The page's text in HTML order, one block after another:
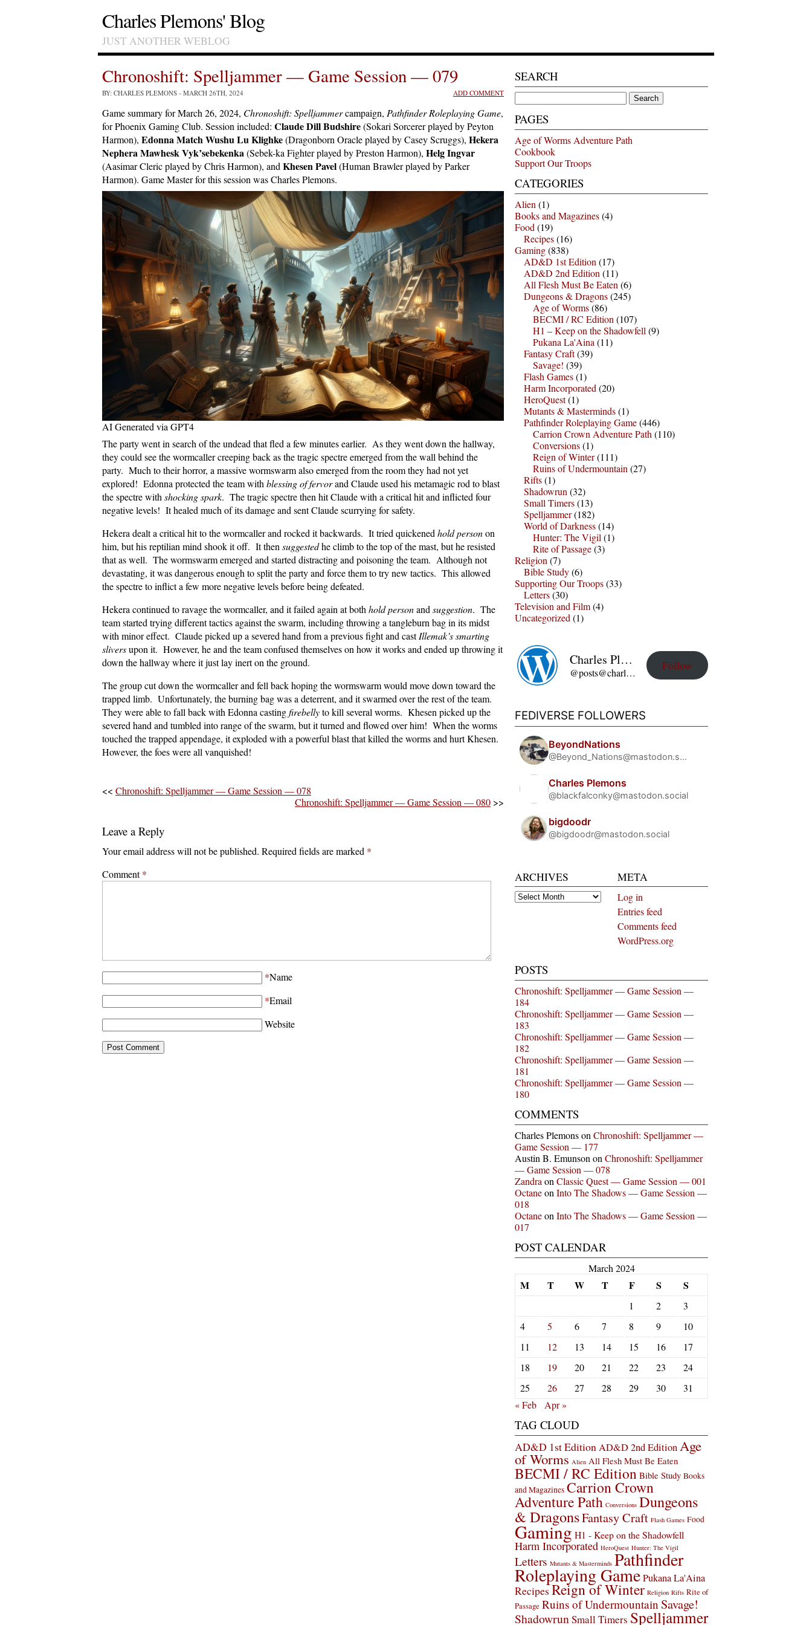
Charles Plemons' Blog
JUST ANOTHER WEBLOG
Chronoshift: Spelljammer — Game Session — 079
BY: CHARLES PLEMONS - MARCH 26TH, 2024 ADD COMMENT
Game summary for March 26, 2024, Chronoshift: Spelljammercampaign, Pathfinder Roleplaying Game,
for Phoenix Gaming Club. Session included: Claude Dill Budshire(Sokari Sorcerer played by Peyton
Harmon), Edonna Match Wushu Lu Klighke(Dragonborn Oracle played by Casey Scruggs), Hekera
Nephera Mawhesk Vyk’sebekenka(Sebek-ka Fighter played by Preston Harmon), Helg Ingvar
(Aasimar Cleric played by Chris Harmon), and Khesen Pavel(Human Brawler played by Parker
Harmon). Game Master for this session was Charles Plemons.
AI Generated via GPT4
The party went in search of the undead that fled a few minutes earlier. As they went down the hallway,
they could see the wormcaller creeping back as the tragic spectre emerged from the wall behind the
party. Much to their horror, a massive wormswarm also emerged from the room they had not yet
explored! Edonna protected the team with blessing of fervorand Claude used his metamagic rod to blast
the spectre with shocking spark. The tragic spectre then hit Claude with a critical hit and inflicted four
negative levels! It healed much of its damage and sent Claude scurrying for safety.
Hekera dealt a critical hit to the wormcaller and rocked it backwards. It tried quickened hold personon
him, but his reptilian mind shook it off. It then suggestedhe climb to the top of the mast, but he resisted
that as well. The wormswarm emerged and started distracting and poisoning the team. Although not
devastating, it was dangerous enough to split the party and force them to try new tactics. This allowed
the spectre to inflict a few more negative levels before being defeated.
Hekera continued to ravage the wormcaller, and it failed again at both hold personand suggestion. The
team started trying different tactics against the swarm, including throwing a tangleburn bag in its midst
with minor effect. Claude picked up a severed hand from a previous fight and castIllemak’s smarting
sliversupon it. However, he and the team confused themselves on how it works and ended up throwing it
down the hallway where it just lay inert on the ground.
The group cut down the wormcaller and fell back hoping the wormswarm would move down toward the
trapped limb. Unfortunately, the burning bag was a deterrent, and it swarmed over the rest of the team.
They were able to fall back with Edonna castingfirebellyto kill several worms. Khesen picked up the
severed hand and tumbled into range of the swarm, but it turned and flowed over him! When the worms
touched the trapped appendage, it exploded with a powerful blast that killed the worms and hurt Khesen.
However, the foes were all vanquished!
<< Chronoshift: Spelljammer — Game Session — 078
Chronoshift: Spelljammer — Game Session — 080 >>
Leave a Reply
Your email address will not be published. Required fields are marked *
Comment*
*Name
*Email
Website
SEARCH
Search
for:
PAGES
Age of Worms Adventure Path
Cookbook
Support Our Troops
CATEGORIES
Alien (1)
Books and Magazines(4)
Food (19)
Recipes(16)
Gaming(838)
AD&D 1st Edition (17)
AD&D 2nd Edition (11)
All Flesh Must Be Eaten (6)
Dungeons & Dragons(245)
Age of Worms(86)
BECMI / RC Edition (107)
H1 – Keep on the Shadowfell (9)
Pukana La'Aina (11)
Fantasy Craft(39)
Savage! (39)
Flash Games(1)
Harm Incorporated (20)
HeroQuest(1)
Mutants & Masterminds(1)
Pathfinder Roleplaying Game(446)
Carrion Crown Adventure Path (110)
Conversions(1)
Reign of Winter(111)
Ruins of Undermountain (27)
Rifts(1)
Shadowrun (32)
Small Timers(13)
Spelljammer(182)
World of Darkness(14)
Hunter: The Vigil (1)
Rite of Passage(3)
Religion (7)
Bible Study(6)
Supporting Our Troops(33)
Letters(30)
Television and Film(4)
Uncategorized (1)
Charles Plemons' Blog
@posts@charles-plemons.blog.wku.edu
Follow
FEDIVERSE FOLLOWERS
BeyondNations
@Beyond_Nations@mastodon.social
Charles Plemons
@blackfalconky@mastodon.social
bigdoodr
@bigdoodr@mastodon.social
ARCHIVES
Archives
META
Log in
Entries feed
Comments feed
WordPress.org
POSTS
Chronoshift: Spelljammer — Game Session —
184
Chronoshift: Spelljammer — Game Session —
183
Chronoshift: Spelljammer — Game Session —
182
Chronoshift: Spelljammer — Game Session —
181
Chronoshift: Spelljammer — Game Session —
180
COMMENTS
Charles Plemonson Chronoshift: Spelljammer —
Game Session — 177
Austin B. Emunson on Chronoshift: Spelljammer
— Game Session — 078
Zandra on Classic Quest — Game Session — 001
Octaneon Into The Shadows — Game Session —
018
Octaneon Into The Shadows — Game Session —
017
POST CALENDAR
March 2024
M T W T F S S
1 2
3
4
5 6 7 8 9
10
11
12 13 14 15 16
17
18
19 20 21 22 23
24
25
26 27 28 29 30
31
« Feb
Apr »
TAG CLOUD
AD&D 1st EditionAD&D 2nd EditionAge
of Worms Alien All Flesh Must Be Eaten
BECMI / RC Edition Bible Study Books
and Magazines Carrion Crown
Adventure Path Conversions Dungeons
& DragonsFantasy Craft Flash Games Food
Gaming H1 - Keep on the Shadowfell
Harm Incorporated HeroQuest Hunter: The Vigil
Letters Mutants & Masterminds Pathfinder
Roleplaying GamePukana La'Aina
Recipes Reign of Winter Religion Rifts Rite of
Passage Ruins of Undermountain Savage!
ShadowrunSmall Timers Spelljammer